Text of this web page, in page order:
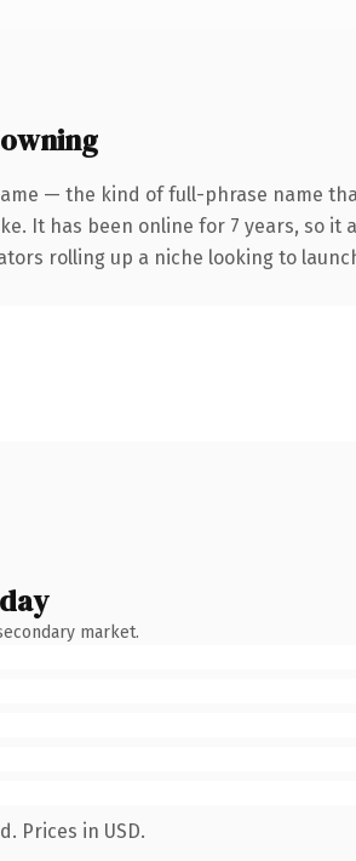
— the kind of full-phrase name
It has been online for 7 years, so
rolling up a niche looking to
market.
Prices in USD.